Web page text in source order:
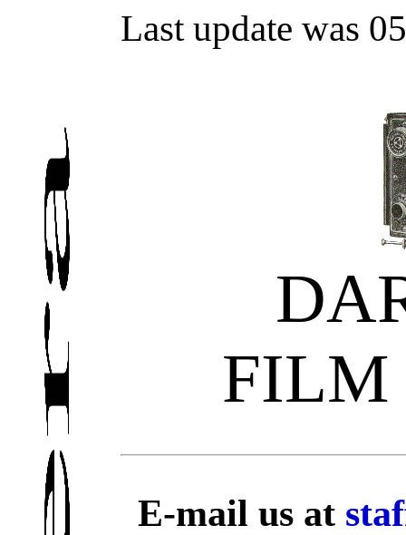
Last update was
FILM
E-mail us at